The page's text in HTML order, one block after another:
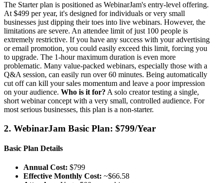
The Starter plan is positioned as WebinarJam's entry-level offering.
At $499 per year, it's designed for individuals or very small
businesses just dipping their toes into live webinars. However, the
limitations are severe. An attendee limit of just 100 people is
extremely restrictive. If you have any success with your advertising
or email promotion, you could easily exceed this limit, forcing you
to upgrade. The 1-hour maximum duration is even more
problematic. Many value-packed webinars, especially those with a
Q&A session, can easily run over 60 minutes. Being automatically
cut off can kill your sales momentum and leave a poor impression
on your audience. Who is it for? A solo creator testing a single,
short webinar concept with a very small, controlled audience. For
most serious businesses, this plan is a non-starter.
2. WebinarJam Basic Plan: $799/Year
Basic Plan Details
Annual Cost: $799
Effective Monthly Cost: ~$66.58